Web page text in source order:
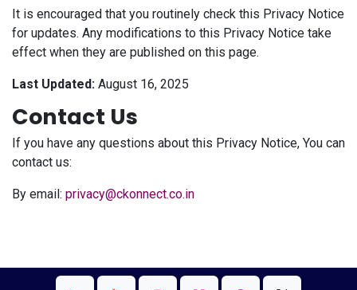
It is encouraged that you routinely check this Privacy Notice
for updates. Any modifications to this Privacy Notice take
effect when they are published on this page.
Last Updated: August 16, 2025
Contact Us
If you have any questions about this Privacy Notice, You can
contact us:
By email: privacy@ckonnect.co.in